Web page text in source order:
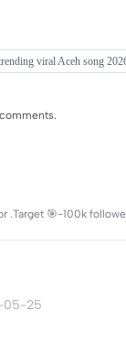
viral Aceh song
.Target 🎯-100k
05-25